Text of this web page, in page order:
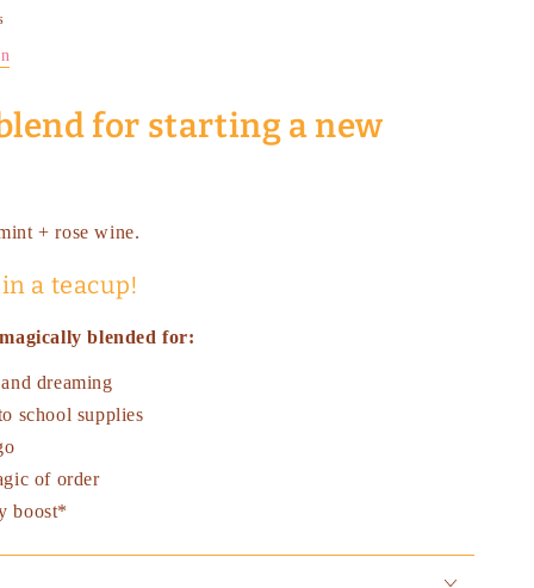
for starting a new
+ rose wine.
a teacup!
blended for:
dreaming
school supplies
of order
boost*